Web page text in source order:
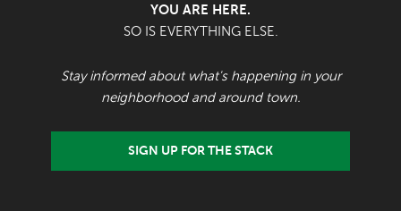
YOU ARE HERE.
SO IS EVERYTHING ELSE.
Stay informed about what's happening in your
neighborhood and around town.
SIGN UP FOR THE STACK